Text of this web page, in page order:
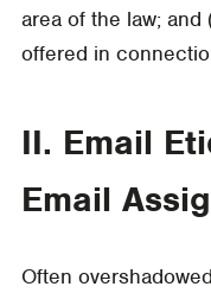
area of the law;
offered in
II. Email
Email
Often